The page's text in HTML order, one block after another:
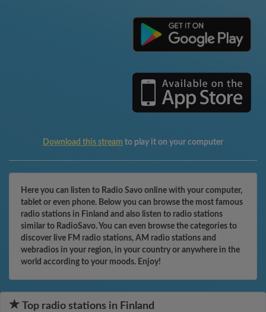
Download this stream to play it on your computer
Here you can listen to Radio Savo online with your computer,
tablet or even phone. Below you can browse the most famous
radio stations in Finland and also listen to radio stations
similar to RadioSavo. You can even browse the categories to
discover live FM radio stations, AM radio stations and
webradios in your region, in your country or anywhere in the
world according to your moods. Enjoy!
Top radio stations in Finland